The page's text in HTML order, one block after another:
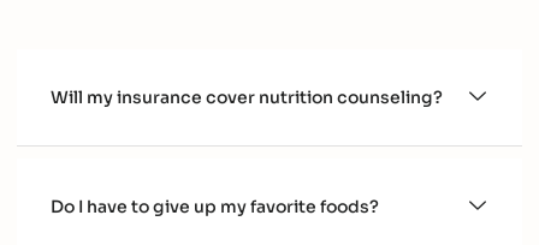
Will my insurance cover nutrition counseling?
Do I have to give up my favorite foods?